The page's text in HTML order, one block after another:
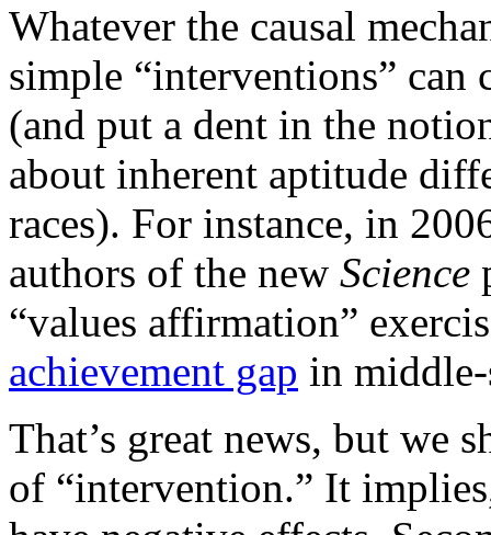
Whatever the causal
simple “interventions” can
(and put a dent in the
about inherent aptitude
races). For instance, in
authors of the new Science
“values affirmation”
achievement gap in
That’s great news, but we
of “intervention.” It